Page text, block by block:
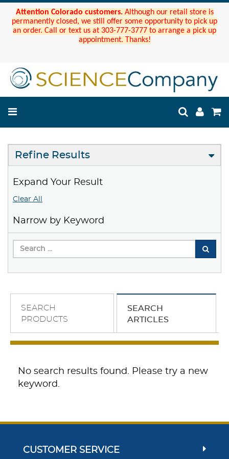
Attention Colorado customers. Although our retail store is
permanently closed, we still offer some opportunity to pick up
an order. Call or text us at 303-777-3777 to arrange a pick up
appointment. Thanks!
Refine Results
Expand Your Result
Clear All
Narrow by Keyword
SEARCH
PRODUCTS
SEARCH
ARTICLES
No search results found. Please try a new
keyword.
CUSTOMER SERVICE